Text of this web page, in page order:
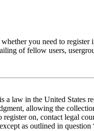
you need to
of fellow users,
law in the United
allowing the
on, contact legal
as outlined in